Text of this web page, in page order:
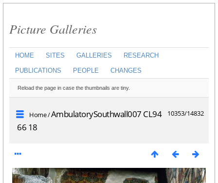
Picture Galleries
HOME SITES GALLERIES RESEARCH
PUBLICATIONS PEOPLE CHANGES
Reload the page in case the thumbnails are tiny.
10353/14832
Home/AmbulatorySouthwall007 CL94
66 18